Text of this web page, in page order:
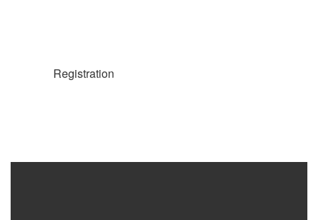
Registration